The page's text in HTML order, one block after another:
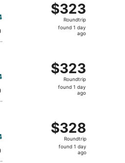
$323
Roundtrip,
found
$323
Roundtrip
found 1 day
ago
$323
Roundtrip,
found
$323
Roundtrip
found 1 day
ago
$328
Roundtrip,
found
$328
Roundtrip
found 1 day
ago